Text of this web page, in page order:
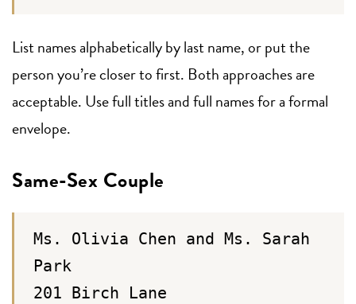
List names alphabetically by last name, or put the
person you’re closer to first. Both approaches are
acceptable. Use full titles and full names for a formal
envelope.
Same-Sex Couple
Ms. Olivia Chen and Ms. Sarah
Park
201 Birch Lane